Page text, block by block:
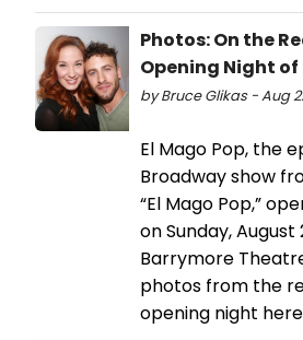
Photos: On the
Opening Night of
by Bruce Glikas - Aug
El Mago Pop, the
Broadway show
“El Mago Pop,”
on Sunday,
Barrymore
photos from the
opening night